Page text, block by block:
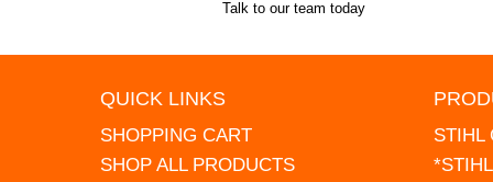
Talk to our team today
QUICK LINKS
SHOPPING CART
SHOP ALL PRODUCTS
STIHL